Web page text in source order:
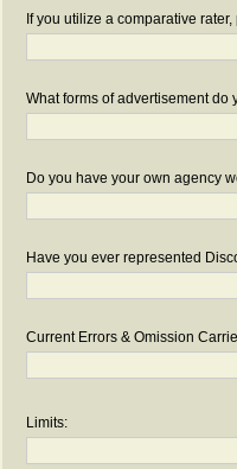
If you utilize a comparative
What forms of advertisement do
Do you have your own agency
Have you ever represented
Current Errors & Omission
Limits: